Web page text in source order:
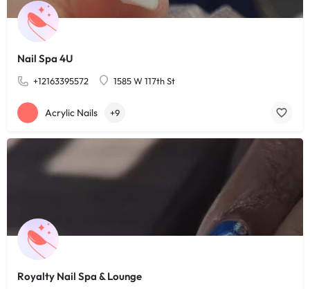
Nail Spa 4U
+12163395572 1585 W 117th St
Acrylic Nails +9
Royalty Nail Spa & Lounge